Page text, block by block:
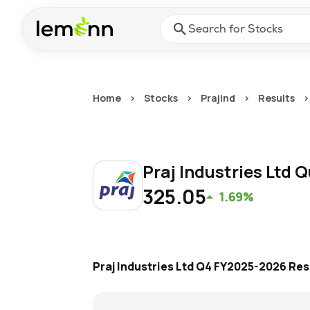
Press Enter or Space to
Home > Stocks > Prajind > Results >
Praj Industries Ltd
325.05 1.69%
Praj Industries LtdQ4 FY2025-2026